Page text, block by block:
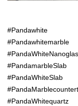
#Pandawhite
#Pandawhitemarble
#PandamarbleSlab
#PandaWhiteSlab
#PandaWhitequartz